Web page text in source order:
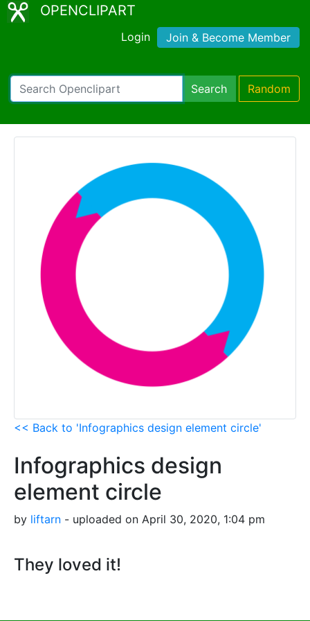
OPENCLIPART
Login Join & Become Member
Search Random
<< Back to 'Infographics design element circle'
Infographics design
element circle
by liftarn - uploaded on April 30, 2020, 1:04 pm
They loved it!